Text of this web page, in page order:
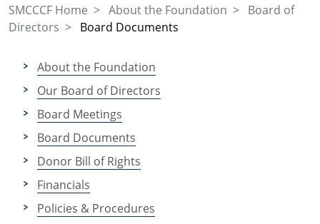
SMCCCF Home About the Foundation
Board of
Directors
Board Documents
About the Foundation
Our Board of Directors
Board Meetings
Board Documents
Donor Bill of Rights
Financials
Policies & Procedures